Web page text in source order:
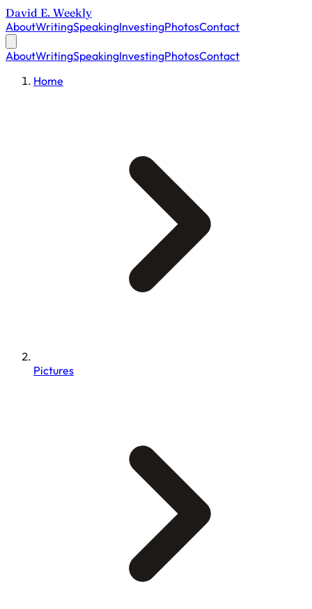
David E. Weekly
AboutWritingSpeakingInvestingPhotosContact
AboutWritingSpeakingInvestingPhotosContact
Home
Pictures